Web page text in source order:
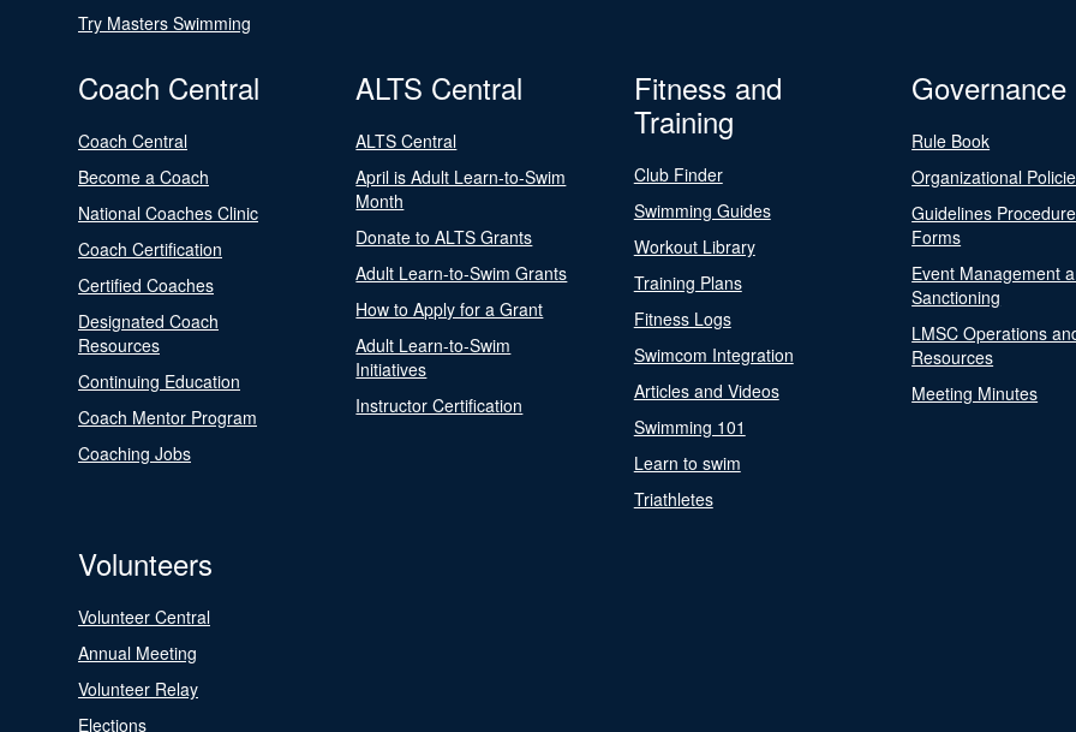
Try Masters Swimming
Coach Central
Coach Central
Become a Coach
National Coaches Clinic
Coach Certification
Certified Coaches
Designated Coach
Resources
Continuing Education
Coach Mentor Program
Coaching Jobs
ALTS Central
ALTS Central
April is Adult Learn-to-Swim
Month
Donate to ALTS Grants
Adult Learn-to-Swim Grants
How to Apply for a Grant
Adult Learn-to-Swim
Initiatives
Instructor Certification
Fitness and
Training
Club Finder
Swimming Guides
Workout Library
Training Plans
Fitness Logs
Swimcom Integration
Articles and Videos
Swimming 101
Learn to swim
Triathletes
Governance
Rule Book
Organizational
Guidelines
Forms
Event Management
Sanctioning
LMSC Operations
Resources
Meeting Minutes
Volunteers
Volunteer Central
Annual Meeting
Volunteer Relay
Elections